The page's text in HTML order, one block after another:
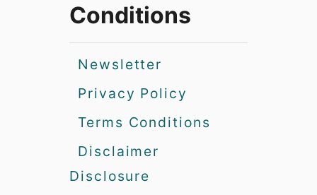
Conditions
Newsletter
Privacy Policy
Terms Conditions
Disclaimer
Disclosure